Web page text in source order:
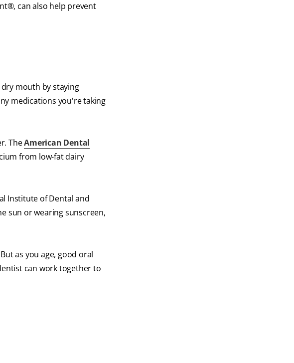
can also help prevent
mouth by staying
medications you're taking
TheAmerican Dental
from low-fat dairy
Institute of Dental and
sun or wearing sunscreen,
as you age, good oral
can work together to